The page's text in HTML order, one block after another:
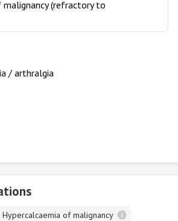
malignancy (refractory to
/ arthralgia
Hypercalcaemia of malignancy